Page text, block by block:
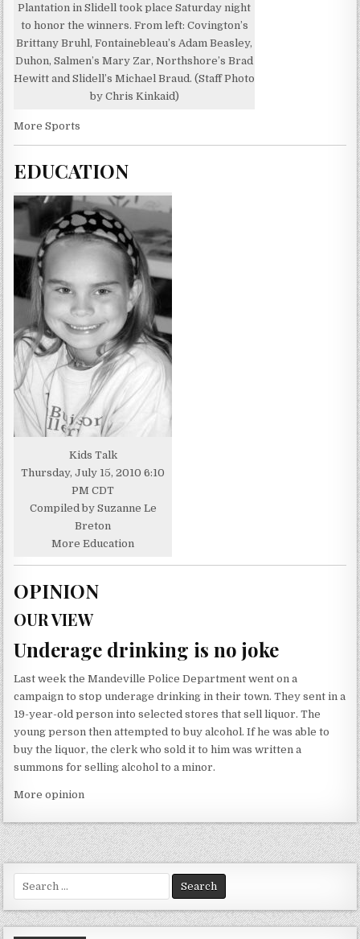
Plantation in Slidell took place Saturday night
to honor the winners. From left: Covington’s
Brittany Bruhl, Fontainebleau’s Adam Beasley,
Duhon, Salmen’s Mary Zar, Northshore’s Brad
Hewitt and Slidell’s Michael Braud. (Staff Photo
by Chris Kinkaid)
More Sports
EDUCATION
Kids Talk
Thursday, July 15, 2010 6:10
PM CDT
Compiled by Suzanne Le
Breton
More Education
OPINION
OUR VIEW
Underage drinking is no joke
Last week the Mandeville Police Department went on a
campaign to stop underage drinking in their town. They sent in a
19-year-old person into selected stores that sell liquor. The
young person then attempted to buy alcohol. If he was able to
buy the liquor, the clerk who sold it to him was written a
summons for selling alcohol to a minor.
More opinion
e
a
r